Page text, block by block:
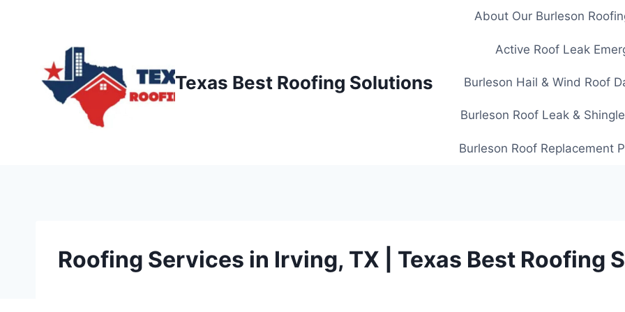
Texas Best Roofing Solutions
About Our Burleson
Active Roof Leak
Burleson Hail & Wind Roof
Burleson Roof Leak &
Burleson Roof Replacement
Roofing Services in Irving, TX | Texas Best Roofing